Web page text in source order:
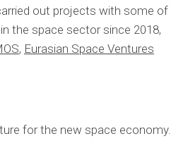
out projects with some of
the space sector since 2018,
, Eurasian Space Ventures
for the new space economy.